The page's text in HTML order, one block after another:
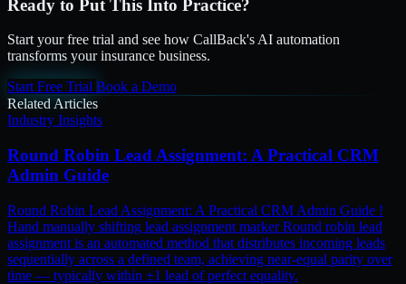
Ready to Put This Into Practice?
Start your free trial and see how CallBack's AI automation
transforms your insurance business.
Start Free Trial Book a Demo
Related Articles
Industry Insights
Round Robin Lead Assignment: A Practical CRM
Admin Guide
Round Robin Lead Assignment: A Practical CRM Admin Guide !
Hand manually shifting lead assignment marker Round robin lead
assignment is an automated method that distributes incoming leads
sequentially across a defined team, achieving near-equal parity over
time — typically within ±1 lead of perfect equality.